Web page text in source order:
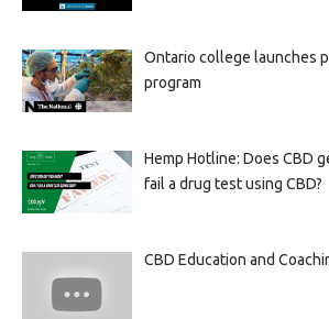
Ontario college launches
program
Hemp Hotline: Does CBD
fail a drug test using CBD?
CBD Education and